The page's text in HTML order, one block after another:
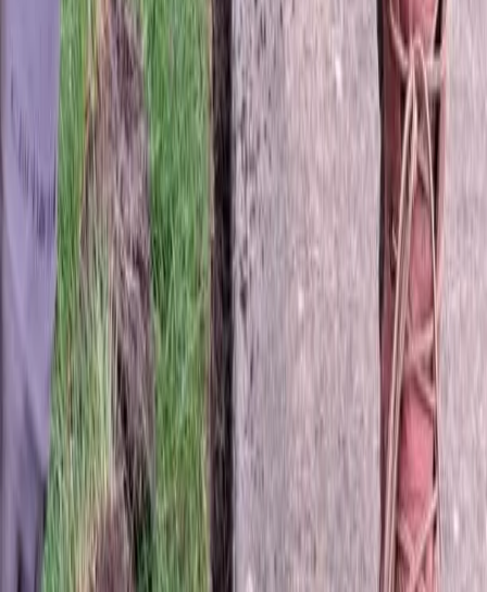
FertilizationCostin Mukilteo, WA